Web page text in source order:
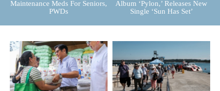
Maintenance Meds For Seniors,
PWDs
Album ‘Pylon,’ Releases New
Single ‘Sun Has Set’